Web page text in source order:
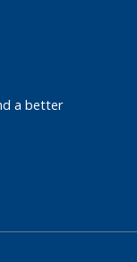
a better